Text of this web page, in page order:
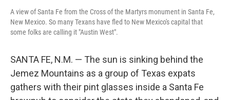
A view of Santa Fe from the Cross of the Martyrs monument in Santa Fe,
New Mexico. So many Texans have fled to New Mexico's capital that
some folks are calling it "Austin West".
SANTA FE, N.M. — The sun is sinking behind the
Jemez Mountains as a group of Texas expats
gathers with their pint glasses inside a Santa Fe